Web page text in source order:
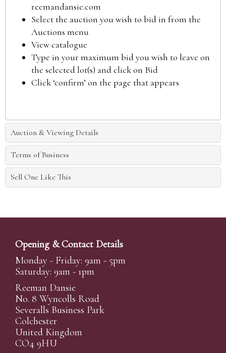
reemandansie.com
Select the auction you wish to bid in from the
Auctions menu
View catalogue
Type in your maximum bid you wish to leave on
the selected lot(s) and click on Bid
Click ‘confirm’ on the page that appears
Auction & Viewing Details
Terms of Business
Sell One Like This
Opening & Contact Details
Monday - Friday: 9am - 5pm
Saturday: 9am - 1pm
Reeman Dansie
No. 8 Wyncolls Road
Severalls Business Park
Colchester
United Kingdom
CO4 9HU